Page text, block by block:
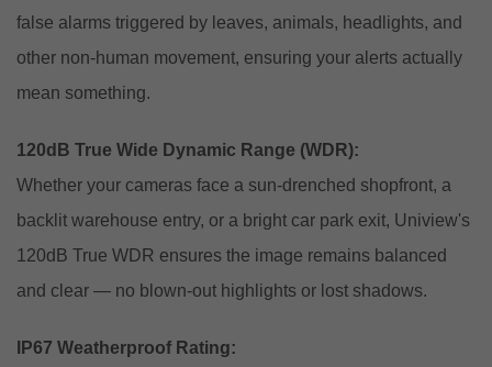
false alarms triggered by leaves, animals, headlights, and
other non-human movement, ensuring your alerts actually
mean something.
120dB True Wide Dynamic Range (WDR):
Whether your cameras face a sun-drenched shopfront, a
backlit warehouse entry, or a bright car park exit, Uniview's
120dB True WDR ensures the image remains balanced
and clear — no blown-out highlights or lost shadows.
IP67 Weatherproof Rating: